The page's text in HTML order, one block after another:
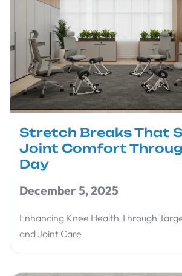
Stretch Breaks That
Joint Comfort
Day
December 5, 2025
Enhancing Knee Health Through
and Joint Care